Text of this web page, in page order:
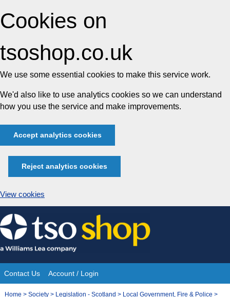
Cookies on
tsoshop.co.uk
We use some essential cookies to make this service work.
We'd also like to use analytics cookies so we can understand
how you use the service and make improvements.
Accept analytics cookies
Reject analytics cookies
View cookies
Skip
to
content
Site
Contact Us Account / Login
Home > Society > Legislation - Scotland > Local Government, Fire & Police >